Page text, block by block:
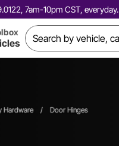
7am-10pm CST, everyday.
Hardware / Door Hinges